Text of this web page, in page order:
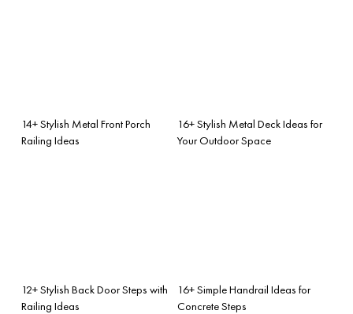
14+ Stylish Metal Front Porch
Railing Ideas
16+ Stylish Metal Deck Ideas for
Your Outdoor Space
12+ Stylish Back Door Steps with
Railing Ideas
16+ Simple Handrail Ideas for
Concrete Steps